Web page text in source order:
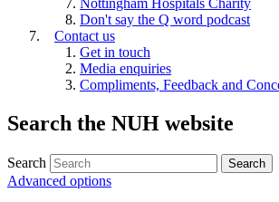
Don't say the Q word podcast
Contact us
Get in touch
Media enquiries
Compliments, Feedback and
Search the NUH website
Search
Advanced options